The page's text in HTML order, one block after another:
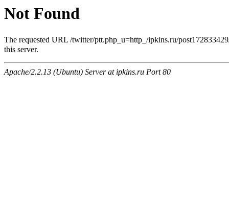
Not Found
The requested URL /twitter/ptt.php_u=http_/ipkins.ru/
this server.
Apache/2.2.13 (Ubuntu) Server at ipkins.ru Port 80